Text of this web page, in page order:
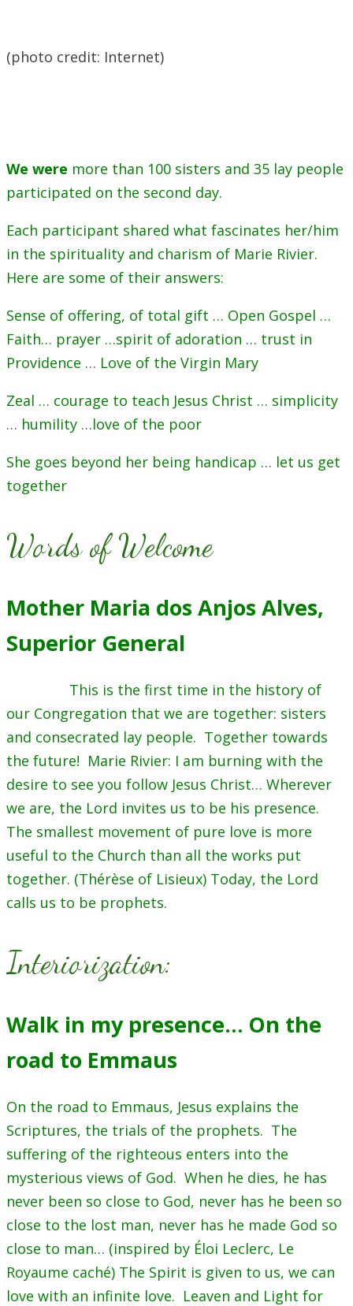
(photo credit: Internet)
We were more than 100 sisters and 35 lay people
participated on the second day.
Each participant shared what fascinates her/him
in the spirituality and charism of Marie Rivier.
Here are some of their answers:
Sense of offering, of total gift … Open Gospel …
Faith… prayer …spirit of adoration … trust in
Providence … Love of the Virgin Mary
Zeal … courage to teach Jesus Christ … simplicity
… humility …love of the poor
She goes beyond her being handicap … let us get
together
Words of Welcome
Mother Maria dos Anjos Alves,
Superior General
This is the first time in the history of
our Congregation that we are together: sisters
and consecrated lay people. Together towards
the future! Marie Rivier: I am burning with the
desire to see you follow Jesus Christ… Wherever
we are, the Lord invites us to be his presence.
The smallest movement of pure love is more
useful to the Church than all the works put
together. (Thérèse of Lisieux) Today, the Lord
calls us to be prophets.
Interiorization:
Walk in my presence… On the
road to Emmaus
On the road to Emmaus, Jesus explains the
Scriptures, the trials of the prophets. The
suffering of the righteous enters into the
mysterious views of God. When he dies, he has
never been so close to God, never has he been so
close to the lost man, never has he made God so
close to man… (inspired by Éloi Leclerc, Le
Royaume caché) The Spirit is given to us, we can
love with an infinite love. Leaven and Light for